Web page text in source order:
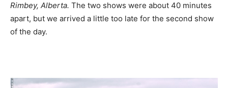
Rimbey, Alberta. The two shows were about 40 minutes
apart, but we arrived a little too late for the second show
of the day.